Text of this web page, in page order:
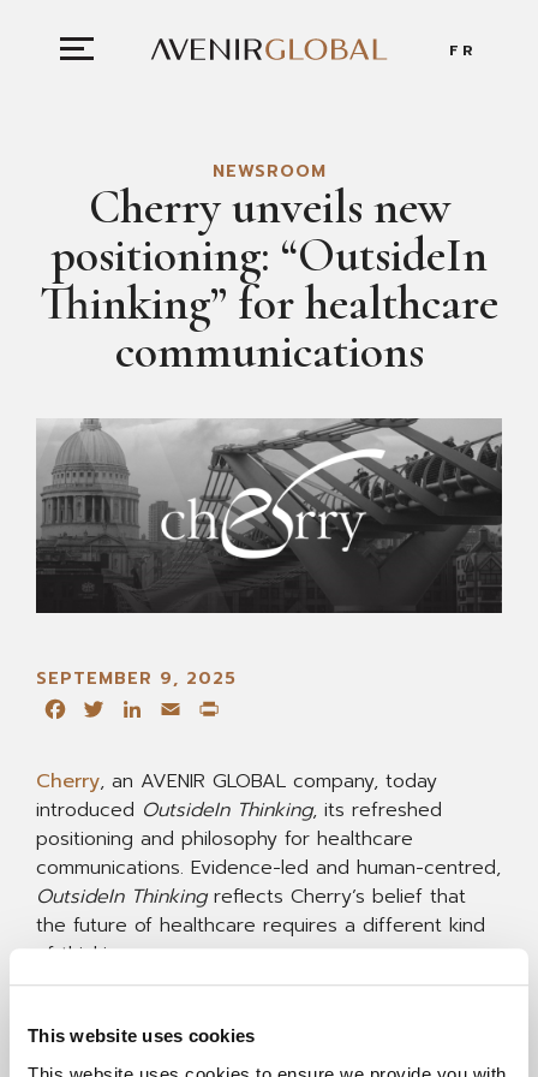
This website uses cookies
FR
NEWSROOM
Cherry unveils new
positioning: “OutsideIn
Thinking” for healthcare
communications
SEPTEMBER 9, 2025
FacebookTwitterLinkedIn
Email
Cherry, an AVENIR GLOBAL company, today
introduced OutsideIn Thinking, its refreshed
positioning and philosophy for healthcare
communications. Evidence-led and human-centred,
OutsideIn Thinkingreflects Cherry’s belief that
the future of healthcare requires a different kind
of thinking.
worlds before thinking outside the box.